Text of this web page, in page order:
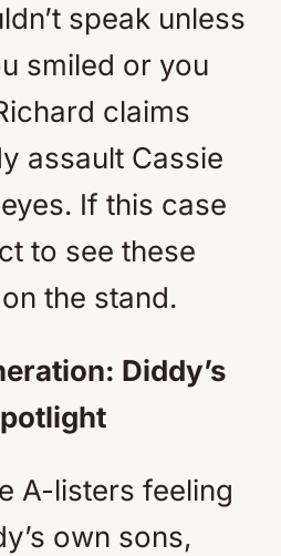
speak unless
smiled or you
claims
assault Cassie
If this case
to see these
the stand.
Diddy’s
A-listers feeling
own sons,